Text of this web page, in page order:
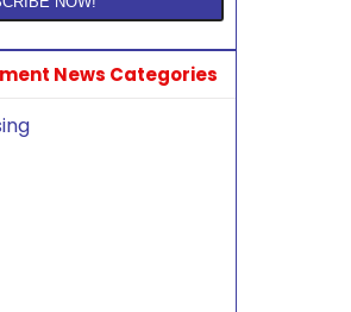
News Categories